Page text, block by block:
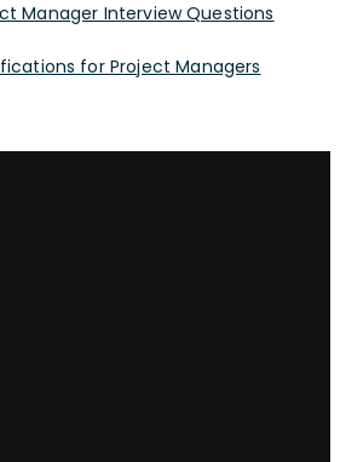
Manager Interview Questions
for Project Managers